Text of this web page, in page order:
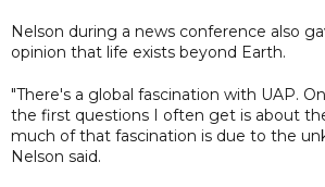
Nelson during a news conference also
opinion that life exists beyond Earth.
"There's a global fascination with UAP.
the first questions I often get is about
much of that fascination is due to the
Nelson said.